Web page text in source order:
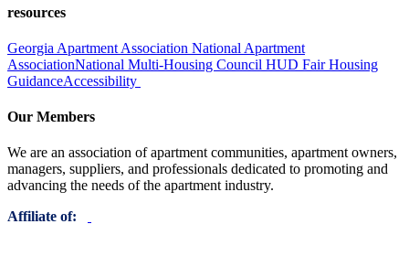
resources
Georgia Apartment Association National Apartment
AssociationNational Multi-Housing Council HUD Fair Housing
GuidanceAccessibility
Our Members
We are an association of apartment communities, apartment owners,
managers, suppliers, and professionals dedicated to promoting and
advancing the needs of the apartment industry.
Affiliate of: